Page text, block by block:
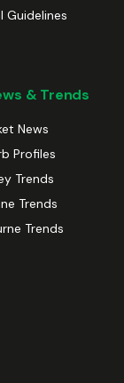
Guidelines
& Trends
News
Profiles
Trends
Trends
Trends